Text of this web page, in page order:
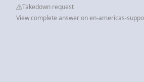
Takedown request
View complete answer on en-americas-